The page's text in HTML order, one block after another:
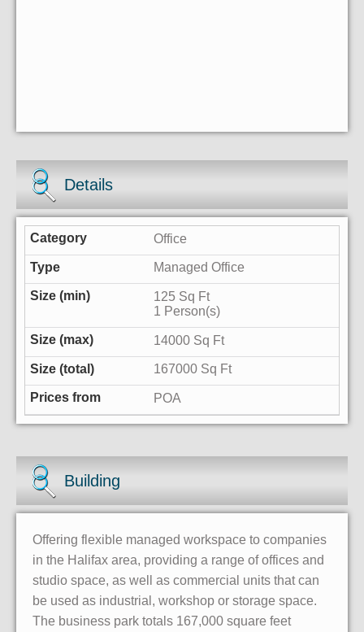
Details
Office
Managed Office
125 Sq Ft
1 Person(s)
14000 Sq Ft
167000 Sq Ft
POA
Building
Offering flexible managed workspace to companies
in the Halifax area, providing a range of offices and
studio space, as well as commercial units that can
be used as industrial, workshop or storage space.
The business park totals 167,000 square feet